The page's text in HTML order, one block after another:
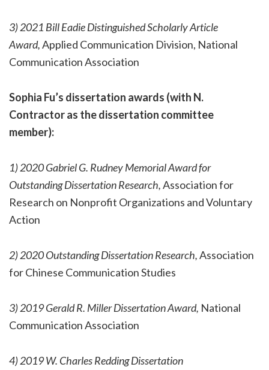
3) 2021 Bill Eadie Distinguished Scholarly Article
Award,Applied Communication Division, National
Communication Association
Sophia Fu’s dissertation awards (with N.
Contractor as the dissertation committee
member):
1) 2020 Gabriel G. Rudney Memorial Award for
Outstanding Dissertation Research,Association for
Research on Nonprofit Organizations and Voluntary
Action
2) 2020 Outstanding Dissertation Research,Association
for Chinese Communication Studies
3) 2019 Gerald R. Miller Dissertation Award, National
Communication Association
4) 2019 W. Charles Redding Dissertation